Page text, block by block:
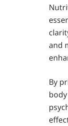
and
By